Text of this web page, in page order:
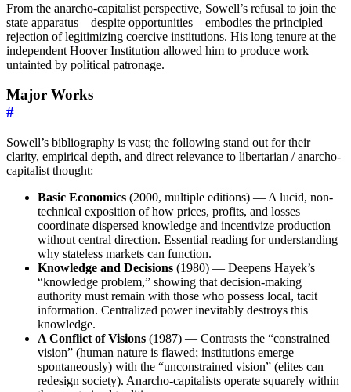
From the anarcho-capitalist perspective, Sowell’s refusal to join the
state apparatus—despite opportunities—embodies the principled
rejection of legitimizing coercive institutions. His long tenure at the
independent Hoover Institution allowed him to produce work
untainted by political patronage.
Major Works
#
Sowell’s bibliography is vast; the following stand out for their
clarity, empirical depth, and direct relevance to libertarian / anarcho-
capitalist thought:
Basic Economics (2000, multiple editions) — A lucid, non-
technical exposition of how prices, profits, and losses
coordinate dispersed knowledge and incentivize production
without central direction. Essential reading for understanding
why stateless markets can function.
Knowledge and Decisions (1980) — Deepens Hayek’s
“knowledge problem,” showing that decision-making
authority must remain with those who possess local, tacit
information. Centralized power inevitably destroys this
knowledge.
A Conflict of Visions (1987) — Contrasts the “constrained
vision” (human nature is flawed; institutions emerge
spontaneously) with the “unconstrained vision” (elites can
redesign society). Anarcho-capitalists operate squarely within